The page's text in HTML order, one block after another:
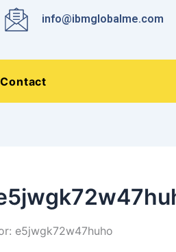
info@ibmglobalme.com
Contact
e5jwgk72w47huho